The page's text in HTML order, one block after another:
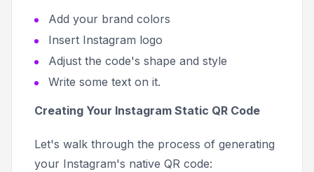
Add your brand colors
Insert Instagram logo
Adjust the code's shape and style
Write some text on it.
Creating Your Instagram Static QR Code
Let's walk through the process of generating
your Instagram's native QR code: